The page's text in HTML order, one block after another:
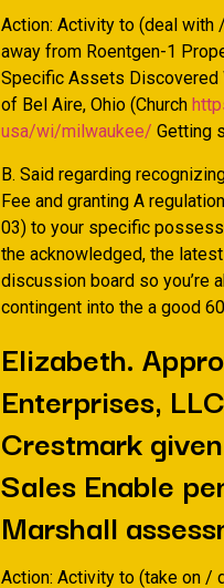
Action: Activity to (deal with
away from Roentgen-1
Specific Assets Discovered
of Bel Aire, Ohio (Church
usa/wi/milwaukee/ Getting
B. Said regarding
Fee and granting A
03) to your specific
the acknowledged, the
discussion board so you’re
contingent into the a good
Elizabeth.
Enterprises,
Crestmark
Sales Enable
Marshall
Action: Activity to (take on /